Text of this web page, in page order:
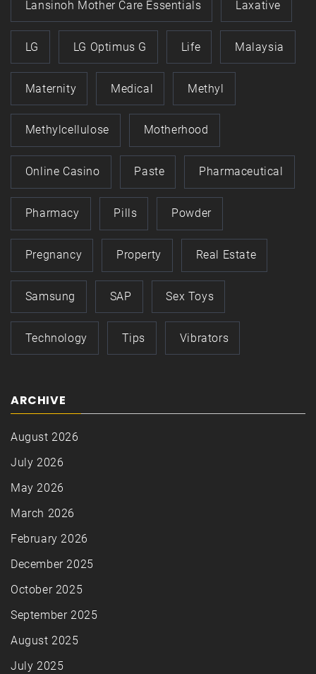
Lansinoh Mother Care Essentials Laxative
LG LG Optimus G Life Malaysia
Maternity Medical Methyl
Methylcellulose Motherhood
Online Casino Paste Pharmaceutical
Pharmacy Pills Powder
Pregnancy Property Real Estate
Samsung SAP Sex Toys
Technology Tips Vibrators
ARCHIVE
August 2026
July 2026
May 2026
March 2026
February 2026
December 2025
October 2025
September 2025
August 2025
July 2025